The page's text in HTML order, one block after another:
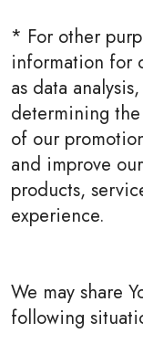
* For other
information for
as data
determining
of our
and improve
products,
experience.
We may share
following